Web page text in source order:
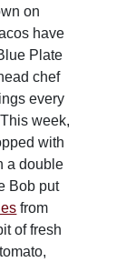
on
have
Plate
chef
every
week,
with
a double
Bob put
from
of fresh